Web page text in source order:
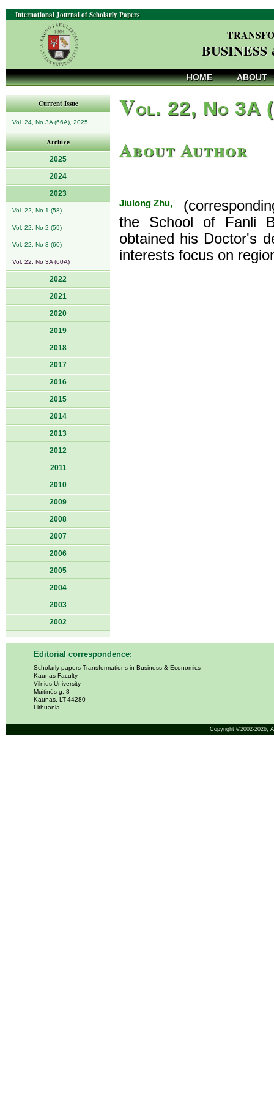
International Journal of Scholarly Papers
HOME ABOUT
Current Issue
Vol. 24, No 3A (66A), 2025
Archive
2025
2024
2023
Vol. 22, No 1 (58)
Vol. 22, No 2 (59)
Vol. 22, No 3 (60)
Vol. 22, No 3A (60A)
2022
2021
2020
2019
2018
2017
2016
2015
2014
2013
2012
2011
2010
2009
2008
2007
2006
2005
2004
2003
2002
Vol. 22, No 3A
About Author
Jiulong Zhu,
the School of Fanli
obtained his Doctor's
interests focus on
Editorial correspondence:
Scholarly papers Transformations in Business & Economics
Kaunas Faculty
Vilnius University
Muitinės g. 8
Kaunas, LT-44280
Lithuania
Copyright ©2002-2026,